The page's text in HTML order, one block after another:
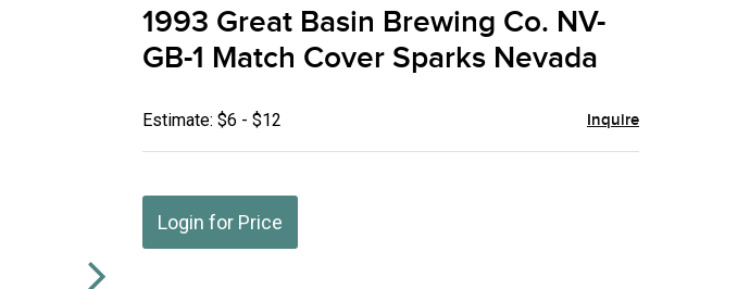
1993 Great Basin Brewing Co. NV-
GB-1 Match Cover Sparks Nevada
Estimate: $6 - $12 Inquire
Login for Price